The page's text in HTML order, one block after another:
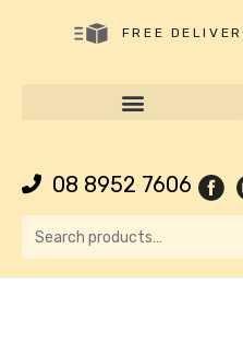
FREE
08 8952 7606